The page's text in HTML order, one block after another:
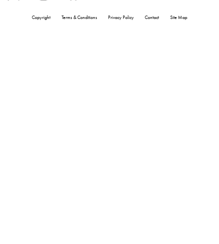
Copyright Terms & Conditions Privacy Policy Contact Site Map